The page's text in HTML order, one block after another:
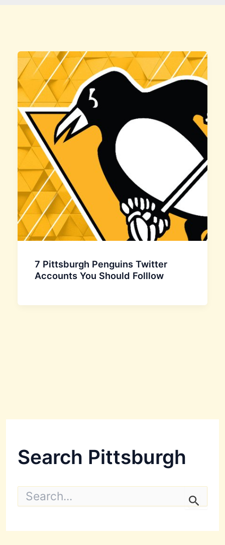
Search Pittsburgh
S
c
7 Pittsburgh Penguins Twitter
Accounts You Should Folllow